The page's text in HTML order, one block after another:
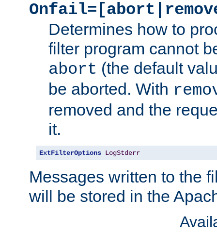
Determines how to
filter program cannot
abort (the default
be aborted. With
removed and the
it.
ExtFilterOptions LogStderr
Messages written to the
will be stored in the